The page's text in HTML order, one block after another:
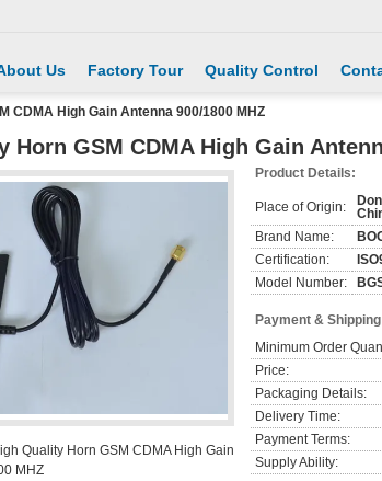
Us Factory Tour Quality Control
CDMA High Gain Antenna 900/1800 MHZ
Horn GSM CDMA High Gain
Quality Horn GSM CDMA High Gain
MHZ
Product Details:
Place of Origin:
Brand Name:
Certification:
Model Number:
Payment &
Minimum Order
Price:
Packaging Details:
Delivery Time:
Payment Terms:
Supply Ability: